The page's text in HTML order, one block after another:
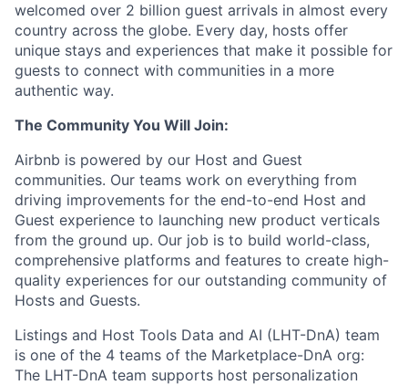
welcomed over 2 billion guest arrivals in almost every
country across the globe. Every day, hosts offer
unique stays and experiences that make it possible for
guests to connect with communities in a more
authentic way.
The Community You Will Join:
Airbnb is powered by our Host and Guest
communities. Our teams work on everything from
driving improvements for the end-to-end Host and
Guest experience to launching new product verticals
from the ground up. Our job is to build world-class,
comprehensive platforms and features to create high-
quality experiences for our outstanding community of
Hosts and Guests.
Listings and Host Tools Data and AI (LHT-DnA) team
is one of the 4 teams of the Marketplace-DnA org:
The LHT-DnA team supports host personalization